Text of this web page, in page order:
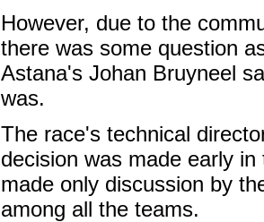
However, due to the
there was some question
Astana's Johan Bruyneel
was.
The race's technical
decision was made early
made only discussion by
among all the teams.